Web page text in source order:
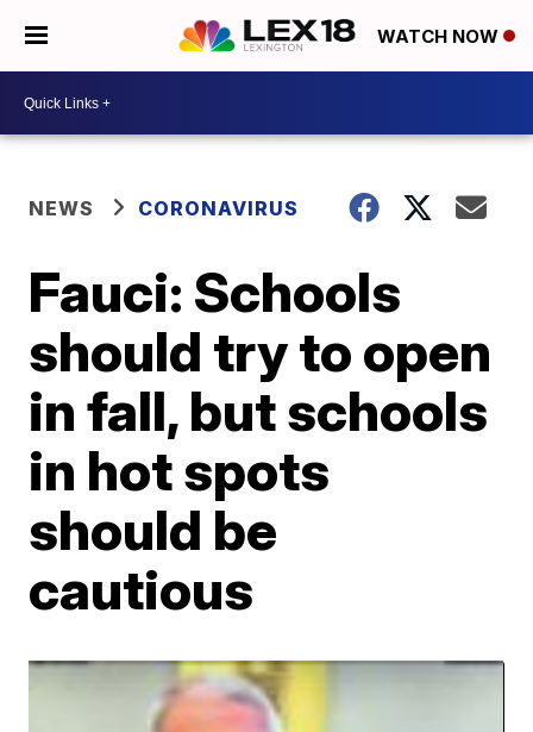
WATCH NOW
NEWS CORONAVIRUS
Fauci: Schools
should try to open
in fall, but schools
in hot spots
should be
cautious